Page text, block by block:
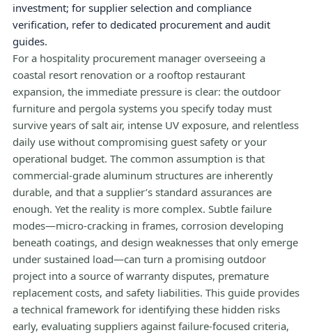
investment; for supplier selection and compliance
verification, refer to dedicated procurement and audit
guides.
For a hospitality procurement manager overseeing a
coastal resort renovation or a rooftop restaurant
expansion, the immediate pressure is clear: the outdoor
furniture and pergola systems you specify today must
survive years of salt air, intense UV exposure, and relentless
daily use without compromising guest safety or your
operational budget. The common assumption is that
commercial-grade aluminum structures are inherently
durable, and that a supplier’s standard assurances are
enough. Yet the reality is more complex. Subtle failure
modes—micro-cracking in frames, corrosion developing
beneath coatings, and design weaknesses that only emerge
under sustained load—can turn a promising outdoor
project into a source of warranty disputes, premature
replacement costs, and safety liabilities. This guide provides
a technical framework for identifying these hidden risks
early, evaluating suppliers against failure-focused criteria,